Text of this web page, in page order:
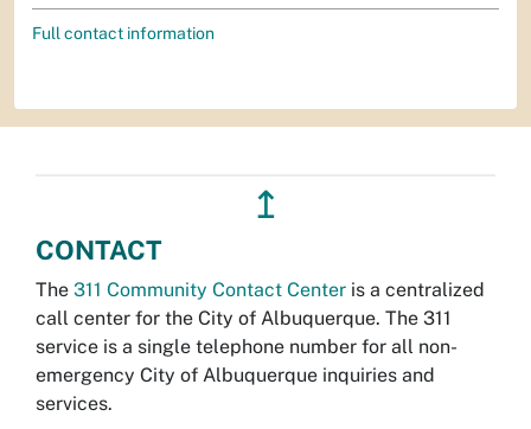
Full contact information
↥
CONTACT
The 311 Community Contact Center is a centralized
call center for the City of Albuquerque. The 311
service is a single telephone number for all non-
emergency City of Albuquerque inquiries and
services.